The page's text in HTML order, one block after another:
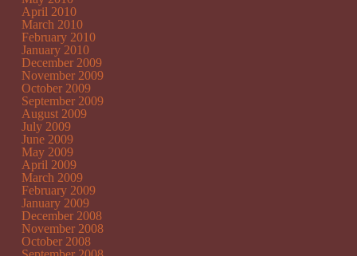
April 2010
March 2010
February 2010
January 2010
December 2009
November 2009
October 2009
September 2009
August 2009
July 2009
June 2009
May 2009
April 2009
March 2009
February 2009
January 2009
December 2008
November 2008
October 2008